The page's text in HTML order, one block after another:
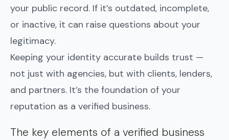
your public record. If it’s outdated, incomplete,
or inactive, it can raise questions about your
legitimacy.
Keeping your identity accurate builds trust —
not just with agencies, but with clients, lenders,
and partners. It’s the foundation of your
reputation as a verified business.
The key elements of a verified business